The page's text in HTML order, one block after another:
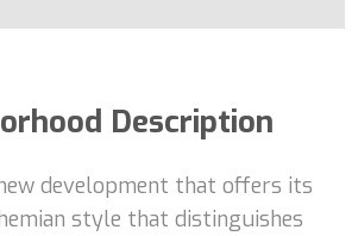
Description
development that offers its
style that distinguishes